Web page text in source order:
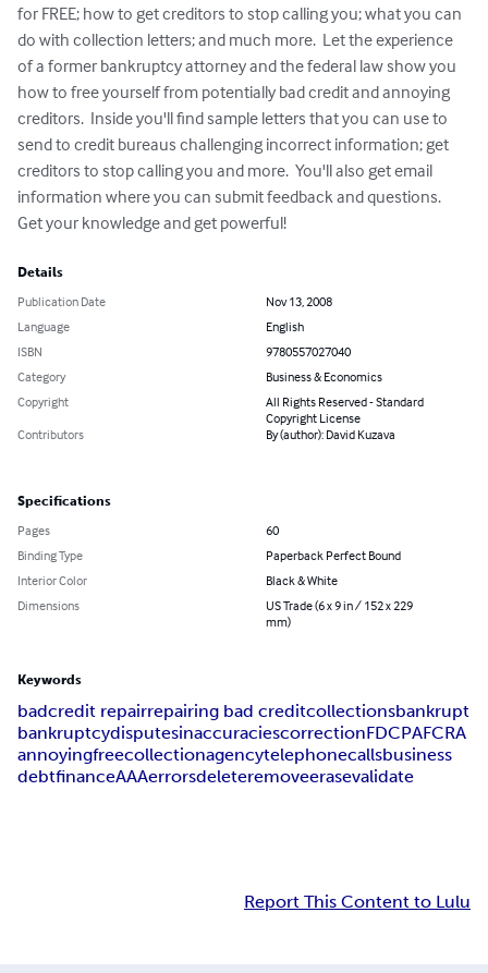
for FREE; how to get creditors to stop calling you; what you can
do with collection letters; and much more.  Let the experience
of a former bankruptcy attorney and the federal law show you
how to free yourself from potentially bad credit and annoying
creditors.  Inside you'll find sample letters that you can use to
send to credit bureaus challenging incorrect information; get
creditors to stop calling you and more.  You'll also get email
information where you can submit feedback and questions.
Get your knowledge and get powerful!
Details
Publication Date
Nov 13, 2008
Language
English
ISBN
9780557027040
Category
Business & Economics
Copyright
All Rights Reserved - Standard
Copyright License
Contributors
By (author): David Kuzava
Specifications
Pages
60
Binding Type
Paperback Perfect Bound
Interior Color
Black & White
Dimensions
US Trade (6 x 9 in / 152 x 229
mm)
Keywords
badcredit repairrepairing bad creditcollectionsbankrupt
bankruptcydisputesinaccuraciescorrectionFDCPAFCRA
annoyingfreecollectionagencytelephonecallsbusiness
debtfinanceAAAerrorsdeleteremoveerasevalidate
Report This Content to Lulu